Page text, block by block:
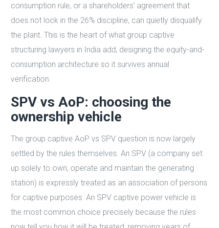
consumption rule, or a shareholders’ agreement that
does not lock in the 26% discipline, can quietly disqualify
the plant. This is the heart of what group captive
structuring lawyers in India add, designing the equity-and-
consumption architecture so it survives annual
verification.
SPV vs AoP: choosing the
ownership vehicle
The group captive AoP vs SPV question is now largely
settled by the rules themselves. An SPV (a company set
up solely to own, operate and maintain the generating
station) is expressly treated as an association of persons
for captive purposes. An SPV captive power vehicle is
the most common choice precisely because the rules